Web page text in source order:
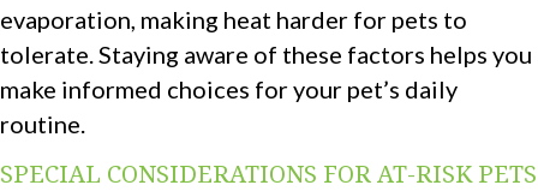
evaporation, making heat harder for pets to
tolerate. Staying aware of these factors helps you
make informed choices for your pet’s daily
routine.
SPECIAL CONSIDERATIONS FOR AT-RISK PETS